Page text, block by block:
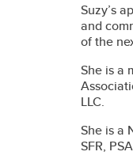
Suzy’s
and
of the
She is a
LLC.
She is a
SFR,